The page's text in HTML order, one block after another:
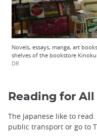
Novels, essays, manga, art
shelves of the bookstore
DR
Reading for All
The Japanese like to
public transport or go to